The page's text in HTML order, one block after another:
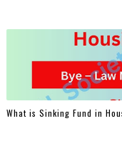
What is Sinking Fund in